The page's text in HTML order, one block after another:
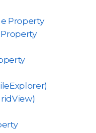
Property